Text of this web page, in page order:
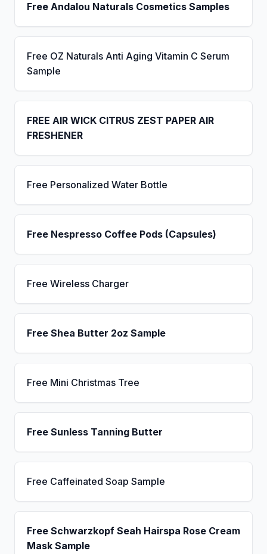
Free Andalou Naturals Cosmetics Samples
Free OZ Naturals Anti Aging Vitamin C Serum
Sample
FREE AIR WICK CITRUS ZEST PAPER AIR
FRESHENER
Free Personalized Water Bottle
Free Nespresso Coffee Pods (Capsules)
Free Wireless Charger
Free Shea Butter 2oz Sample
Free Mini Christmas Tree
Free Sunless Tanning Butter
Free Caffeinated Soap Sample
Free Schwarzkopf Seah Hairspa Rose Cream
Mask Sample